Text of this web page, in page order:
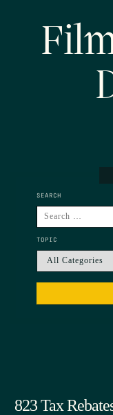
SEARCH
TOPIC
823 Tax